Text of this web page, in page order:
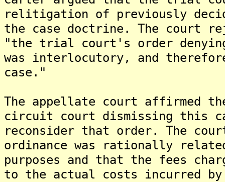
relitigation of previously
the case doctrine. The court
"the trial court's order
was interlocutory, and
case."
The appellate court affirmed
circuit court dismissing this
reconsider that order. The
ordinance was rationally
purposes and that the fees
to the actual costs incurred